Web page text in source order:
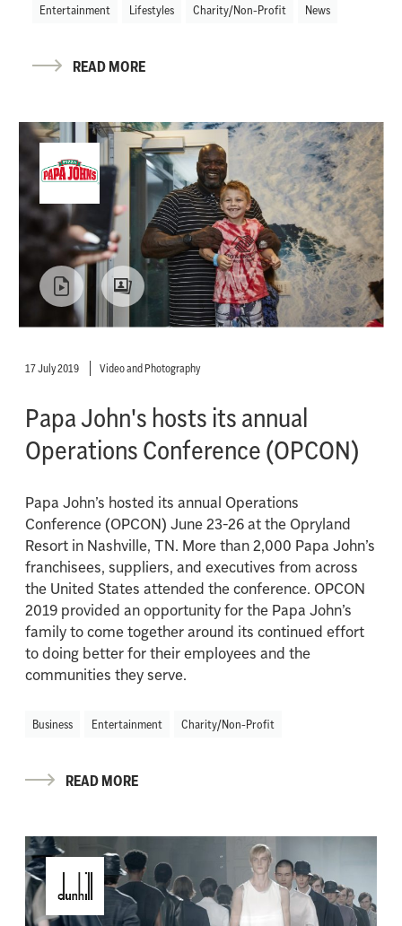
Entertainment Lifestyles Charity/Non-Profit News
READ MORE
17 July 2019 Video and Photography
Papa John's hosts its annual
Operations Conference (OPCON)
Papa John’s hosted its annual Operations
Conference (OPCON) June 23-26 at the Opryland
Resort in Nashville, TN. More than 2,000 Papa John’s
franchisees, suppliers, and executives from across
the United States attended the conference. OPCON
2019 provided an opportunity for the Papa John’s
family to come together around its continued effort
to doing better for their employees and the
communities they serve.
Business Entertainment Charity/Non-Profit
READ MORE